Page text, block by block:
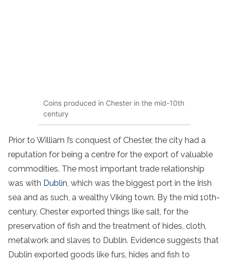
Coins produced in Chester in the mid-10th
century
Prior to William I’s conquest of Chester, the city had a
reputation for being a centre for the export of valuable
commodities. The most important trade relationship
was with Dublin, which was the biggest port in the Irish
sea and as such, a wealthy Viking town. By the mid 10th-
century, Chester exported things like salt, for the
preservation of fish and the treatment of hides, cloth,
metalwork and slaves to Dublin. Evidence suggests that
Dublin exported goods like furs, hides and fish to